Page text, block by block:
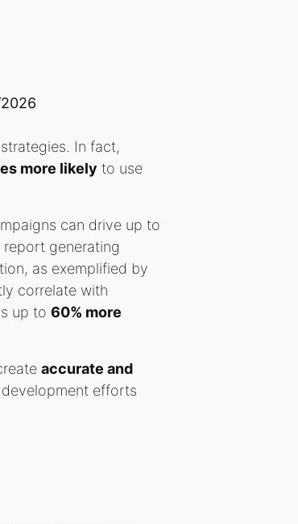
In fact,
more likely to use
can drive up to
generating
as exemplified by
correlate with
up to 60% more
accurate and
efforts